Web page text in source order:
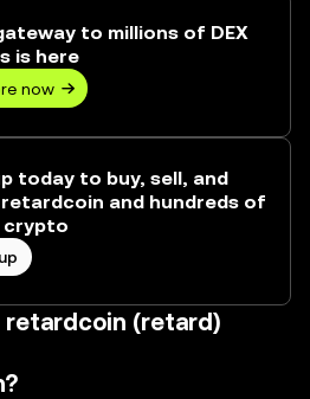
to millions of DEX
is here
now
today to buy, sell, and
and hundreds of
retardcoin (retard)